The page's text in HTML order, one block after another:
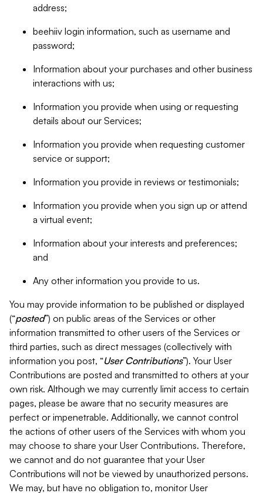
address;
beehiiv login information, such as username and
password;
Information about your purchases and other business
interactions with us;
Information you provide when using or requesting
details about our Services;
Information you provide when requesting customer
service or support;
Information you provide in reviews or testimonials;
Information you provide when you sign up or attend
a virtual event;
Information about your interests and preferences;
and
Any other information you provide to us.
You may provide information to be published or displayed
(“posted”) on public areas of the Services or other
information transmitted to other users of the Services or
third parties, such as direct messages (collectively with
information you post, “User Contributions”). Your User
Contributions are posted and transmitted to others at your
own risk. Although we may currently limit access to certain
pages, please be aware that no security measures are
perfect or impenetrable. Additionally, we cannot control
the actions of other users of the Services with whom you
may choose to share your User Contributions. Therefore,
we cannot and do not guarantee that your User
Contributions will not be viewed by unauthorized persons.
We may, but have no obligation to, monitor User